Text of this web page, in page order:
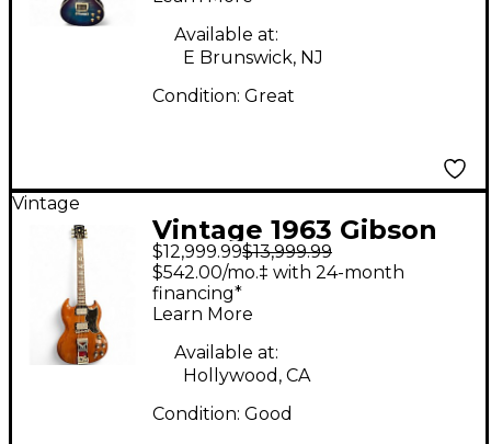
Solid Body Electric
Guitar
Available at:
E Brunswick, NJ
Condition: Great
Vintage
Vintage 1963 Gibson
Les Paul SG Standard
Cherry Solid Body
Electric Guitar
$12,999.99$13,999.99
$542.00/mo.‡ with 24-month
financing*
Learn More
Available at:
Hollywood, CA
Condition: Good